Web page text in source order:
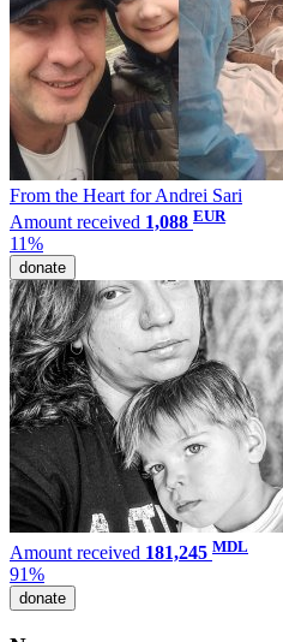
From the Heart for Andrei Sari
Amount received 1,088 EUR
11%
donate
Amount received 181,245 MDL
91%
donate